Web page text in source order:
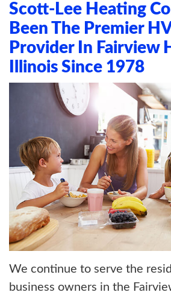
TESTIMONIALS
ABOUT US
Scott-Lee Heating
Been The Premier
Provider In Fairview
Illinois Since 1978
We continue to serve the
business owners in the